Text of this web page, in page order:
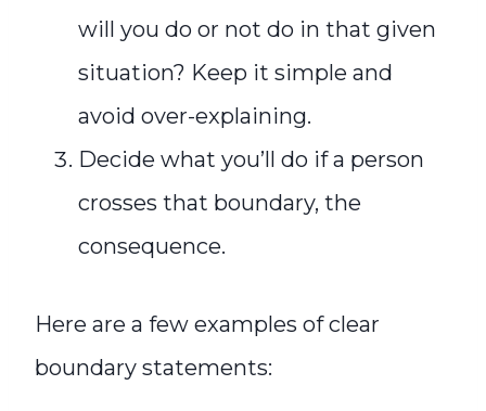
will you do or not do in that given
situation? Keep it simple and
avoid over-explaining.
Decide what you’ll do if a person
crosses that boundary, the
consequence.
Here are a few examples of clear
boundary statements: